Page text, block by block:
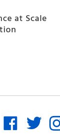
at Scale